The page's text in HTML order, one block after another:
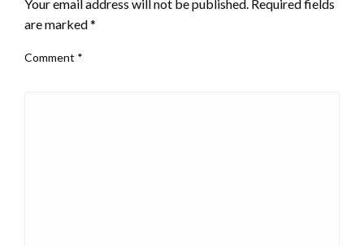
Your email address will not be published. Required fields
are marked*
Comment *